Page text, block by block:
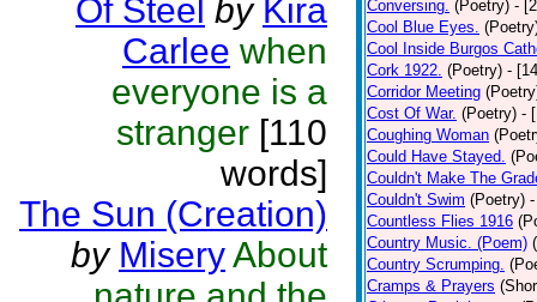
Of Steel by Kira
Carlee when
everyone is a
stranger [110
words]
The Sun (Creation)
by MiseryAbout
Conversing. (Poetry) -
Cool Blue Eyes.
Cool Inside Burgos
Cork 1922. (Poetry) -
Corridor Meeting
Cost Of War. (Poetry) -
Coughing Woman
Could Have Stayed.
Couldn't Make The
Couldn't Swim (Poetry)
Countless Flies 1916
Country Music. (Poem)
Country Scrumping.
Cramps & Prayers